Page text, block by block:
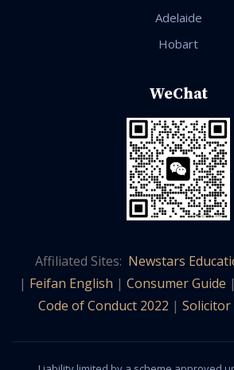
Adelaide
Hobart
WeChat
Affiliated Sites: Newstars
| Feifan English | Consumer Guide |
Code of Conduct 2022 | Solicitor